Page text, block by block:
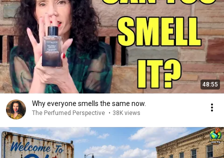
48:55
Why everyone smells the same now.
The Perfumed Perspective • 38K views